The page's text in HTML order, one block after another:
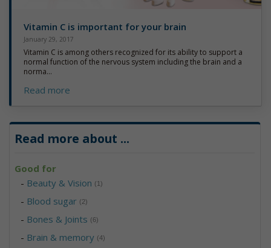
Vitamin C is important for your brain
January 29, 2017
Vitamin C is among others recognized for its ability to support a
normal function of the nervous system including the brain and a
norma...
Read more
Read more about ...
Good for
- Beauty & Vision (1)
- Blood sugar (2)
- Bones & Joints (6)
- Brain & memory (4)